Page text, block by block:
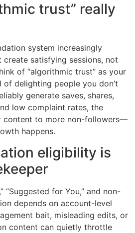
trust” really
system increasingly
satisfying sessions, not
of “algorithmic trust” as your
of delighting people you don’t
generate saves, shares,
low complaint rates, the
content to more non-followers—
happens.
eligibility is
“Suggested for You,” and non-
depends on account-level
bait, misleading edits, or
content can quietly throttle